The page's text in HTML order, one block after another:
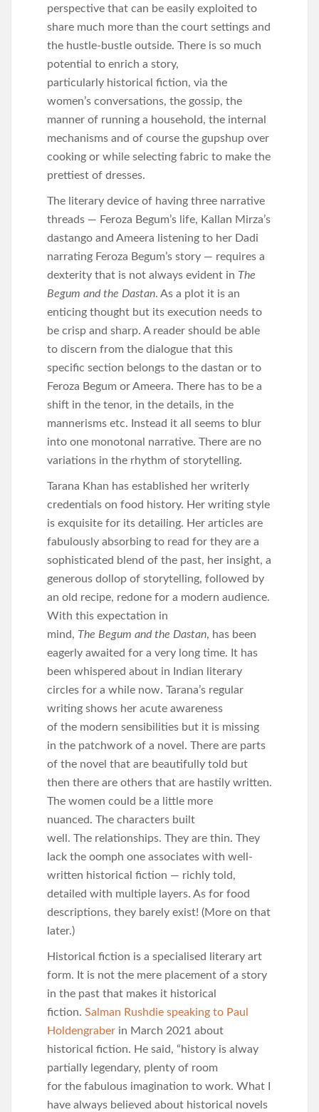
perspective that can be easily exploited to
share much more than the court settings and
the hustle-bustle outside. There is so much
potential to enrich a story,
particularly historical fiction, via the
women’s conversations, the gossip, the
manner of running a household, the internal
mechanisms and of course the gupshup over
cooking or while selecting fabric to make the
prettiest of dresses.
The literary device of having three narrative
threads — Feroza Begum’s life, Kallan Mirza’s
dastango and Ameera listening to her Dadi
narrating Feroza Begum’s story — requires a
dexterity that is not always evident in The
Begum and the Dastan. As a plot it is an
enticing thought but its execution needs to
be crisp and sharp. A reader should be able
to discern from the dialogue that this
specific section belongs to the dastan or to
Feroza Begum or Ameera. There has to be a
shift in the tenor, in the details, in the
mannerisms etc. Instead it all seems to blur
into one monotonal narrative. There are no
variations in the rhythm of storytelling.
Tarana Khan has established her writerly
credentials on food history. Her writing style
is exquisite for its detailing. Her articles are
fabulously absorbing to read for they are a
sophisticated blend of the past, her insight, a
generous dollop of storytelling, followed by
an old recipe, redone for a modern audience.
With this expectation in
mind, The Begum and the Dastan, has been
eagerly awaited for a very long time. It has
been whispered about in Indian literary
circles for a while now. Tarana’s regular
writing shows her acute awareness
of the modern sensibilities but it is missing
in the patchwork of a novel. There are parts
of the novel that are beautifully told but
then there are others that are hastily written.
The women could be a little more
nuanced. The characters built
well. The relationships. They are thin. They
lack the oomph one associates with well-
written historical fiction — richly told,
detailed with multiple layers. As for food
descriptions, they barely exist! (More on that
later.)
Historical fiction is a specialised literary art
form. It is not the mere placement of a story
in the past that makes it historical
fiction. Salman Rushdie speaking to Paul
Holdengraber in March 2021 about
historical fiction. He said, “history is alway
partially legendary, plenty of room
for the fabulous imagination to work. What I
have always believed about historical novels